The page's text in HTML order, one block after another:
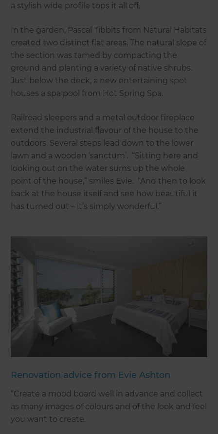
a stylish wide profile tops it all off.
In the garden, Pascal Tibbits from Natural Habitats
created two distinct flat areas. The natural slope of
the section was tamed by compacting the
ground and planting a variety of native shrubs.
Just below the deck, a new entertaining spot
houses a spa pool from Hot Spring Spa.
Railroad sleepers and a metal outdoor fireplace
extend the industrial flavour of the house to the
outdoors. Several steps lead down to the lower
lawn and a wooden ‘sanctum’. “Sitting here and
looking out on the water sums up the whole
point of the house,” smiles Evie. “And then to look
back at the house itself and see how beautiful it
has turned out – it’s simply wonderful.”
Renovation advice from Evie Ashton
“Create a mood board well in advance and collect
as many images of colours and of the look and feel
you want to create.